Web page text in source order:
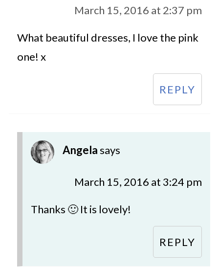
March 15, 2016 at 2:37 pm
What beautiful dresses, I love the pink
one! x
REPLY
Angelasays
March 15, 2016 at 3:24 pm
Thanks 🙂 It is lovely!
REPLY